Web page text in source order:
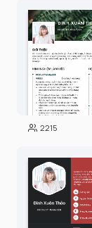
2215